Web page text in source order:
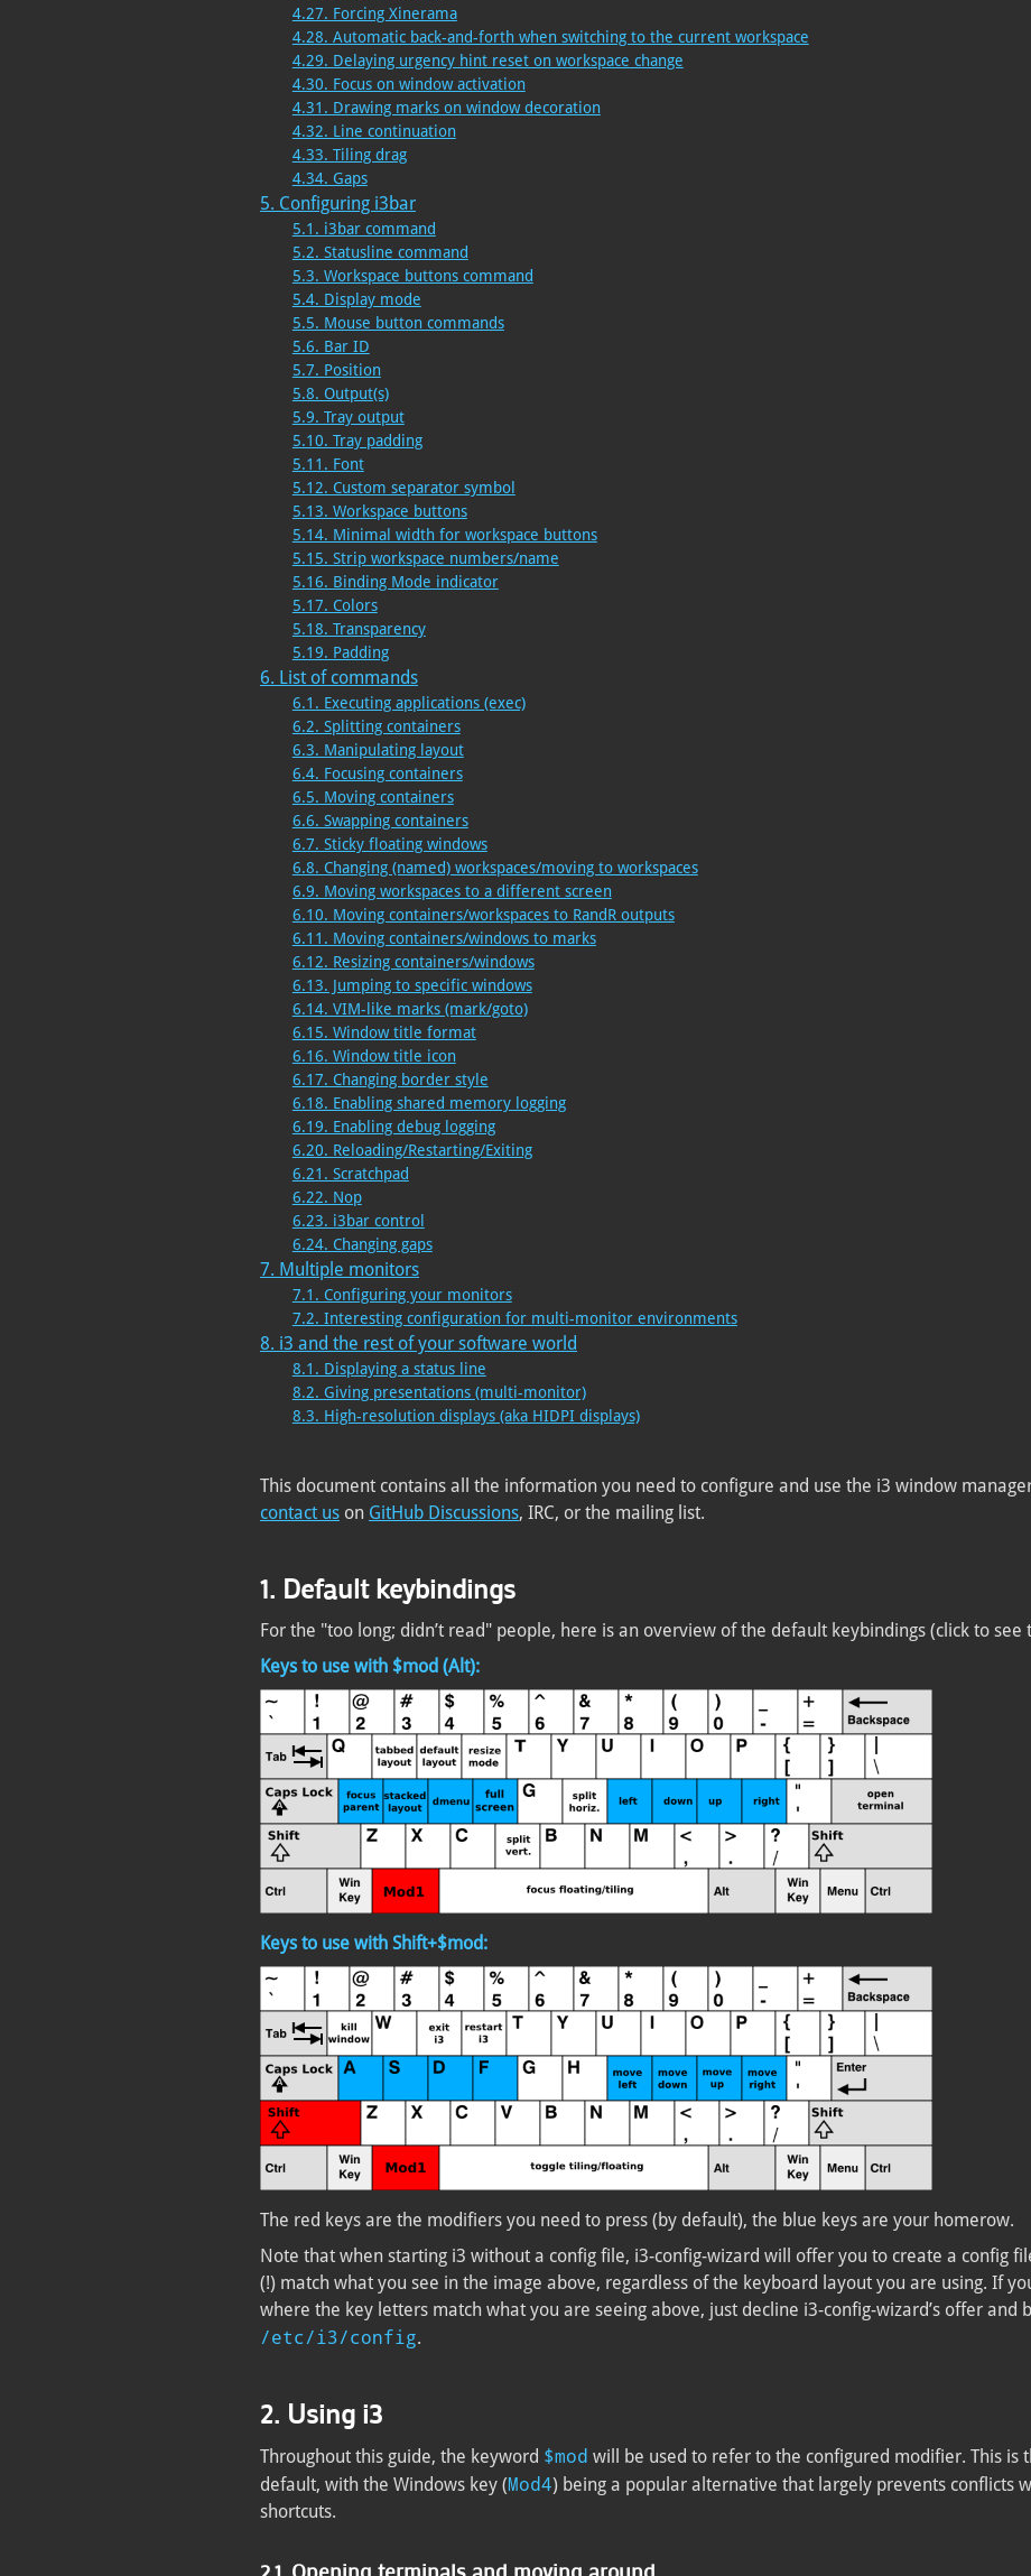
4.27. Forcing Xinerama
4.28. Automatic back-and-forth when switching to the current workspace
4.29. Delaying urgency hint reset on workspace change
4.30. Focus on window activation
4.31. Drawing marks on window decoration
4.32. Line continuation
4.33. Tiling drag
4.34. Gaps
5. Configuring i3bar
5.1. i3bar command
5.2. Statusline command
5.3. Workspace buttons command
5.4. Display mode
5.5. Mouse button commands
5.6. Bar ID
5.7. Position
5.8. Output(s)
5.9. Tray output
5.10. Tray padding
5.11. Font
5.12. Custom separator symbol
5.13. Workspace buttons
5.14. Minimal width for workspace buttons
5.15. Strip workspace numbers/name
5.16. Binding Mode indicator
5.17. Colors
5.18. Transparency
5.19. Padding
6. List of commands
6.1. Executing applications (exec)
6.2. Splitting containers
6.3. Manipulating layout
6.4. Focusing containers
6.5. Moving containers
6.6. Swapping containers
6.7. Sticky floating windows
6.8. Changing (named) workspaces/moving to workspaces
6.9. Moving workspaces to a different screen
6.10. Moving containers/workspaces to RandR outputs
6.11. Moving containers/windows to marks
6.12. Resizing containers/windows
6.13. Jumping to specific windows
6.14. VIM-like marks (mark/goto)
6.15. Window title format
6.16. Window title icon
6.17. Changing border style
6.18. Enabling shared memory logging
6.19. Enabling debug logging
6.20. Reloading/Restarting/Exiting
6.21. Scratchpad
6.22. Nop
6.23. i3bar control
6.24. Changing gaps
7. Multiple monitors
7.1. Configuring your monitors
7.2. Interesting configuration for multi-monitor environments
8. i3 and the rest of your software world
8.1. Displaying a status line
8.2. Giving presentations (multi-monitor)
8.3. High-resolution displays (aka HIDPI displays)
This document contains all the information you need to configure and use the i3 window
contact us on GitHub Discussions, IRC, or the mailing list.
1. Default keybindings
For the "too long; didn’t read" people, here is an overview of the default keybindings (click to see
Keys to use with $mod (Alt):
Keys to use with Shift+$mod:
The red keys are the modifiers you need to press (by default), the blue keys are your homerow.
Note that when starting i3 without a config file, i3-config-wizard will offer you to create a config
(!) match what you see in the image above, regardless of the keyboard layout you are using. If
where the key letters match what you are seeing above, just decline i3-config-wizard’s offer and
/etc/i3/config.
2. Using i3
Throughout this guide, the keyword $mod will be used to refer to the configured modifier. This is
default, with the Windows key (Mod4) being a popular alternative that largely prevents conflicts
shortcuts.